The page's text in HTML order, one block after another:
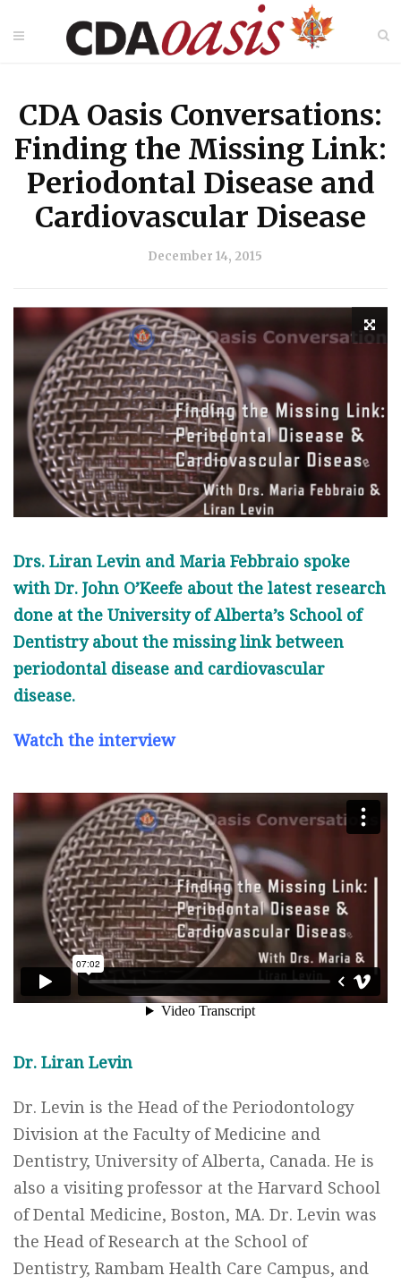
CDA Oasis Conversations:
Finding the Missing Link:
Periodontal Disease and
Cardiovascular Disease
December 14, 2015
Drs. Liran Levin and Maria Febbraio spoke
with Dr. John O’Keefe about the latest research
done at the University of Alberta’s School of
Dentistry about the missing link between
periodontal disease and cardiovascular
disease.
Watch the interview
Dr. Liran Levin
Dr. Levin is the Head of the Periodontology
Division at the Faculty of Medicine and
Dentistry, University of Alberta, Canada. He is
also a visiting professor at the Harvard School
of Dental Medicine, Boston, MA. Dr. Levin was
the Head of Research at the School of
Dentistry, Rambam Health Care Campus, and